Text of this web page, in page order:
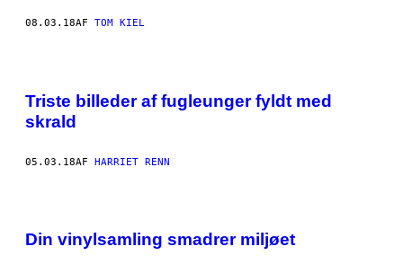
08.03.18AF TOM KIEL
Triste billeder af fugleunger fyldt med
skrald
05.03.18AF HARRIET RENN
Din vinylsamling smadrer miljøet